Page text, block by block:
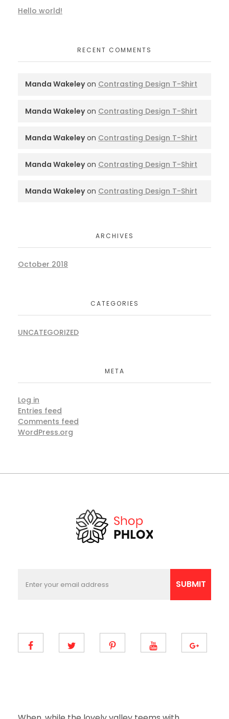
Hello world!
RECENT COMMENTS
Manda Wakeleyon Contrasting Design T-Shirt
Manda Wakeleyon Contrasting Design T-Shirt
Manda Wakeleyon Contrasting Design T-Shirt
Manda Wakeleyon Contrasting Design T-Shirt
Manda Wakeleyon Contrasting Design T-Shirt
ARCHIVES
October 2018
CATEGORIES
UNCATEGORIZED
META
Log in
Entries feed
Comments feed
WordPress.org
m
m
i
SUBMIT